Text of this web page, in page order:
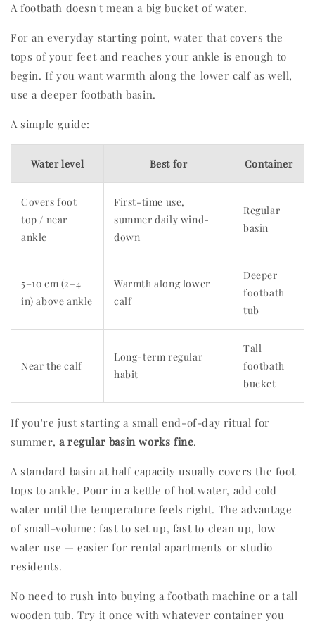
A footbath doesn't mean a big bucket of water.
For an everyday starting point, water that covers the
tops of your feet and reaches your ankle is enough to
begin. If you want warmth along the lower calf as well,
use a deeper footbath basin.
A simple guide:
Water level Best for Container
Covers foot
top / near
ankle
First-time use,
summer daily wind-
down
Regular
basin
5–10 cm (2–4
in) above ankle
Warmth along lower
calf
Deeper
footbath
tub
Near the calf
Long-term regular
habit
Tall
footbath
bucket
If you're just starting a small end-of-day ritual for
summer, a regular basin works fine.
A standard basin at half capacity usually covers the foot
tops to ankle. Pour in a kettle of hot water, add cold
water until the temperature feels right. The advantage
of small-volume: fast to set up, fast to clean up, low
water use — easier for rental apartments or studio
residents.
No need to rush into buying a footbath machine or a tall
wooden tub. Try it once with whatever container you